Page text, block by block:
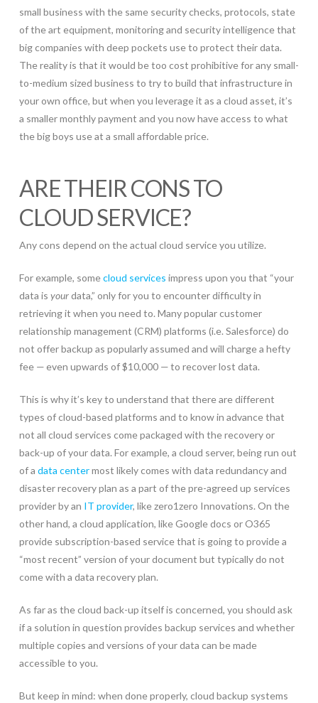
small business with the same security checks, protocols, state
of the art equipment, monitoring and security intelligence that
big companies with deep pockets use to protect their data.
The reality is that it would be too cost prohibitive for any small-
to-medium sized business to try to build that infrastructure in
your own office, but when you leverage it as a cloud asset, it’s
a smaller monthly payment and you now have access to what
the big boys use at a small affordable price.
ARE THEIR CONS TO
CLOUD SERVICE?
Any cons depend on the actual cloud service you utilize.
For example, somecloud services impress upon you that “your
data is yourdata,” only for you to encounter difficulty in
retrieving it when you need to. Many popular customer
relationship management (CRM) platforms (i.e. Salesforce) do
not offer backup as popularly assumed and will charge a hefty
fee — even upwards of $10,000 — to recover lost data.
This is why it’s key to understand that there are different
types of cloud-based platforms and to know in advance that
not all cloud services come packaged with the recovery or
back-up of your data. For example, a cloud server, being run out
of a data centermost likely comes with data redundancy and
disaster recovery plan as a part of the pre-agreed up services
provider by an IT provider, like zero1zero Innovations. On the
other hand, a cloud application, like Google docs or O365
provide subscription-based service that is going to provide a
“most recent” version of your document but typically do not
come with a data recovery plan.
As far as the cloud back-up itself is concerned, you should ask
if a solution in question provides backup services and whether
multiple copies and versions of your data can be made
accessible to you.
But keep in mind: when done properly, cloud backup systems